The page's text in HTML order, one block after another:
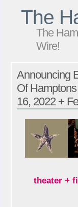
The
The
Wire!
Announcing
Of
16, 2022 +
theater +